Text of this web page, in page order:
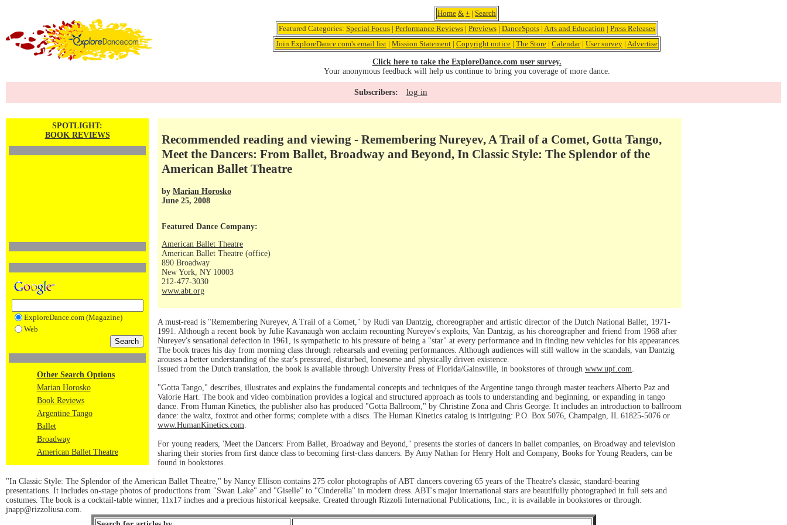
Home & + | Search
Featured Categories: Special Focus| Performance Reviews| Previews| DanceSpots| Arts and Education | Press Releases
Join ExploreDance.com's email list | Mission Statement | Copyright notice | The Store | Calendar| User survey | Advertise
Click here to take the ExploreDance.com user survey.
Your anonymous feedback will help us continue to bring you coverage of more dance.
Subscribers: log in
SPOTLIGHT:
BOOK REVIEWS
ExploreDance.com (Magazine)
Web
Other Search Options
Marian Horosko
Book Reviews
Argentine Tango
Ballet
Broadway
American Ballet Theatre
Recommended reading and viewing - Remembering Nureyev, A Trail of a Comet, Gotta Tango,
Meet the Dancers: From Ballet, Broadway and Beyond, In Classic Style: The Splendor of the
American Ballet Theatre
by Marian Horosko
June 25, 2008
Featured Dance Company:
American Ballet Theatre
American Ballet Theatre (office)
890 Broadway
New York, NY 10003
212-477-3030
www.abt.org
A must-read is "Remembering Nureyev, A Trail of a Comet," by Rudi van Dantzig, choreographer and artistic director of the Dutch National Ballet, 1971-
1991. Although a recent book by Julie Kavanaugh won acclaim recounting Nureyev's exploits, Van Dantzig, as his choreographer and friend from 1968 after
Nureyev's sensational defection in 1961, is sympathetic to his pressure of being a "star" at every performance and in finding new vehicles for his appearances.
The book traces his day from morning class through rehearsals and evening performances. Although audiences will still wallow in the scandals, van Dantzig
arouses a better understanding of the star's pressured, disturbed, lonesome and physically driven existence.
Issued from the Dutch translation, the book is available through University Press of Florida/Gainsville, in bookstores of through www.upf.com.
"Gotta Tango," describes, illustrates and explains the fundamental concepts and techniques of the Argentine tango through master teachers Alberto Paz and
Valorie Hart. The book and video combination provides a logical and structured approach as tools to understanding and beginning, or expanding in tango
dance. From Human Kinetics, the publisher also has produced "Gotta Ballroom," by Christine Zona and Chris George. It includes an introduction to ballroom
dance: the waltz, foxtrot and other forms; complete with a discs. The Human Kinetics catalog is intriguing: P.O. Box 5076, Champaign, IL 61825-5076 or
www.HumanKinetics.com.
For young readers, 'Meet the Dancers: From Ballet, Broadway and Beyond," presents the stories of dancers in ballet companies, on Broadway and television
sharing their stories from first dance class to becoming first-class dancers. By Amy Nathan for Henry Holt and Company, Books for Young Readers, can be
found in bookstores.
"In Classic Style: The Splendor of the American Ballet Theatre," by Nancy Ellison contains 275 color photographs of ABT dancers covering 65 years of the Theatre's classic, standard-bearing
presentations. It includes on-stage photos of productions from "Swan Lake" and "Giselle" to "Cinderella" in modern dress. ABT's major international stars are beautifully photographed in full sets and
costumes. The book is a cocktail-table winner, 11x17 inches and a precious historical keepsake. Created through Rizzoli International Publications, Inc., it is available in bookstores or through:
jnapp@rizzoliusa.com.